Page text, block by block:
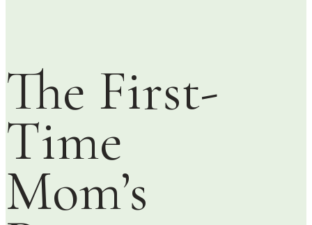
The First-
Time
Mom’s